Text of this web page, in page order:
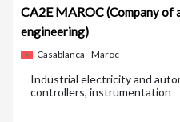
CA2E MAROC(Company of
engineering)
Casablanca - Maroc
Industrial electricity and
controllers, instrumentation